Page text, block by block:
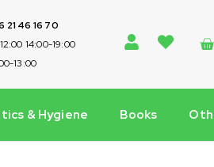
21 46 16 70
14:00-19:00
13:00
& Hygiene Books